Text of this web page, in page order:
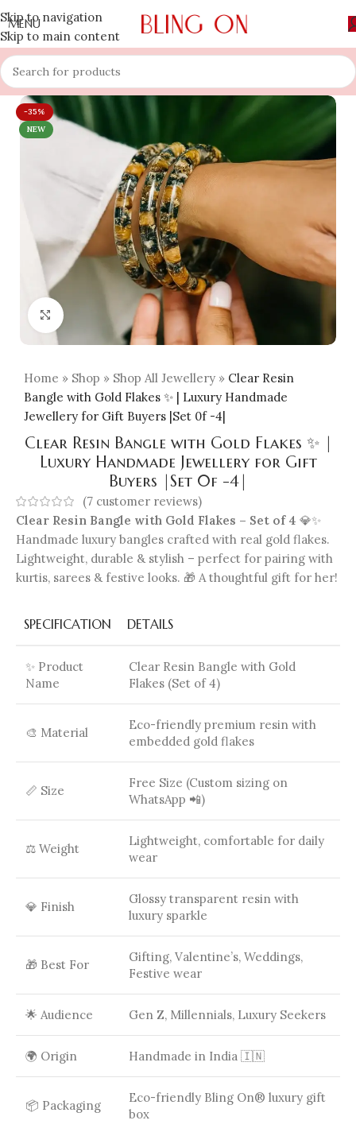
Skip to navigation
Skip to main content
MENU
-35%
NEW
Click to enlarge
Home » Shop » Shop All Jewellery » Clear Resin
Bangle with Gold Flakes ✨ | Luxury Handmade
Jewellery for Gift Buyers |Set 0f -4|
Clear Resin Bangle with Gold Flakes ✨ |
Luxury Handmade Jewellery for Gift
Buyers |Set 0f -4|
(7 customer reviews)
Clear Resin Bangle with Gold Flakes – Set of 4 💎✨
Handmade luxury bangles crafted with real gold flakes.
Lightweight, durable & stylish – perfect for pairing with
kurtis, sarees & festive looks. 🎁 A thoughtful gift for her!
SPECIFICATION DETAILS
✨ Product
Name
Clear Resin Bangle with Gold
Flakes (Set of 4)
🎨 Material
Eco-friendly premium resin with
embedded gold flakes
📏 Size
Free Size (Custom sizing on
WhatsApp 📲)
⚖️ Weight
Lightweight, comfortable for daily
wear
💎 Finish
Glossy transparent resin with
luxury sparkle
🎁 Best For
Gifting, Valentine’s, Weddings,
Festive wear
🌟 Audience Gen Z, Millennials, Luxury Seekers
🌍 Origin Handmade in India 🇮🇳
📦 Packaging
Eco-friendly Bling On® luxury gift
box